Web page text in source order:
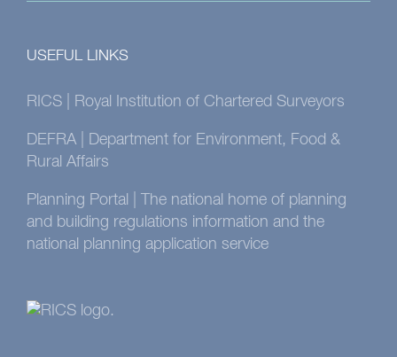
USEFUL LINKS
RICS | Royal Institution of Chartered Surveyors
DEFRA | Department for Environment, Food &
Rural Affairs
Planning Portal | The national home of planning
and building regulations information and the
national planning application service